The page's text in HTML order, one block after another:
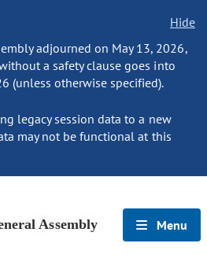
Hide
adjourned on May 13, 2026,
a safety clause goes into
(unless otherwise specified).
legacy session data to a new
may not be functional at this
Assembly Menu